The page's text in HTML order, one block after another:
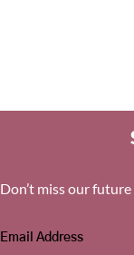
Don’t miss our
Email Address